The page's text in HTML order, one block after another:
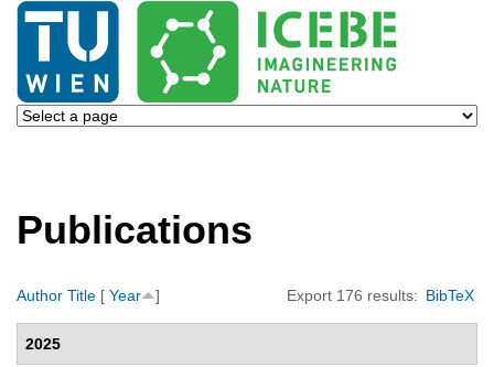
Publications
Export 176 results: BibTeX
Author Title [ Year ]
2025